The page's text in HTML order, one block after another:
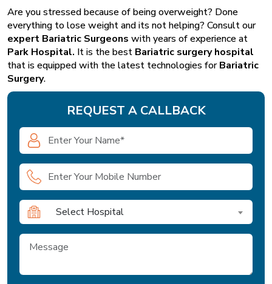
Are you stressed because of being overweight? Done
everything to lose weight and its not helping? Consult our
expert Bariatric Surgeons with years of experience at
Park Hospital. It is the best Bariatric surgery hospital
that is equipped with the latest technologies forBariatric
Surgery.
REQUEST A CALLBACK
Select Hospital